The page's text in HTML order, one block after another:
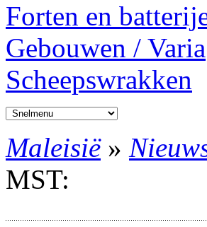
Forten en
Gebouwen / Varia
Scheepswrakken
Maleisië»
MST: